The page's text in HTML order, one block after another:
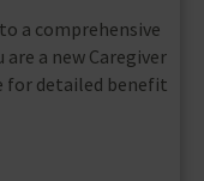
a comprehensive
a new Caregiver
for detailed benefit